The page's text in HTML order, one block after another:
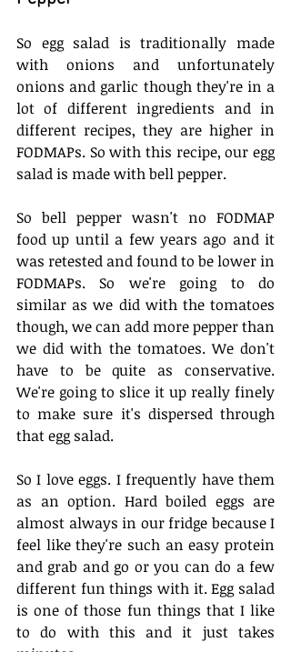
So egg salad is traditionally made
with onions and unfortunately
onions and garlic though they're in a
lot of different ingredients and in
different recipes, they are higher in
FODMAPs. So with this recipe, our egg
salad is made with bell pepper.
So bell pepper wasn't no FODMAP
food up until a few years ago and it
was retested and found to be lower in
FODMAPs. So we're going to do
similar as we did with the tomatoes
though, we can add more pepper than
we did with the tomatoes. We don't
have to be quite as conservative.
We're going to slice it up really finely
to make sure it's dispersed through
that egg salad.
So I love eggs. I frequently have them
as an option. Hard boiled eggs are
almost always in our fridge because I
feel like they're such an easy protein
and grab and go or you can do a few
different fun things with it. Egg salad
is one of those fun things that I like
to do with this and it just takes